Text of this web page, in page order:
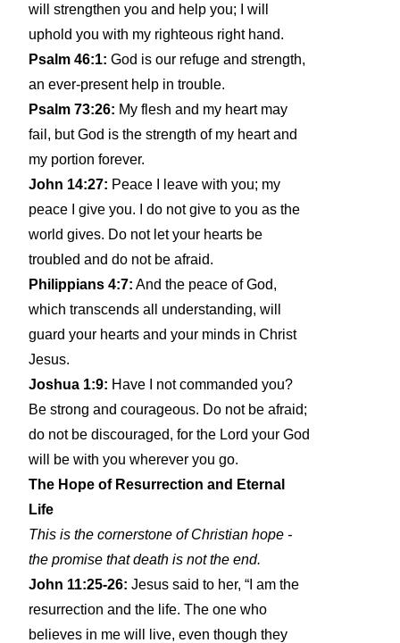
will strengthen you and help you; I will
uphold you with my righteous right hand.
Psalm 46:1: God is our refuge and strength,
an ever-present help in trouble.
Psalm 73:26: My flesh and my heart may
fail, but God is the strength of my heart and
my portion forever.
John 14:27: Peace I leave with you; my
peace I give you. I do not give to you as the
world gives. Do not let your hearts be
troubled and do not be afraid.
Philippians 4:7: And the peace of God,
which transcends all understanding, will
guard your hearts and your minds in Christ
Jesus.
Joshua 1:9: Have I not commanded you?
Be strong and courageous. Do not be afraid;
do not be discouraged, for the Lord your God
will be with you wherever you go.
The Hope of Resurrection and Eternal
Life
This is the cornerstone of Christian hope -
the promise that death is not the end.
John 11:25-26: Jesus said to her, “I am the
resurrection and the life. The one who
believes in me will live, even though they